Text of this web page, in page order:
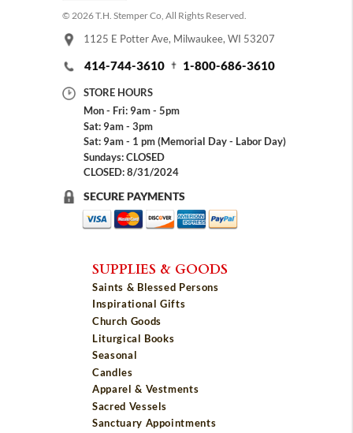
© 2026 T.H. Stemper Co, All Rights Reserved.
1125 E Potter Ave, Milwaukee, WI 53207
414-744-3610 1-800-686-3610
STORE HOURS
Mon - Fri: 9am - 5pm
Sat: 9am - 3pm
Sat: 9am - 1 pm (Memorial Day - Labor Day)
Sundays: CLOSED
CLOSED: 8/31/2024
SECURE PAYMENTS
SUPPLIES & GOODS
Saints & Blessed Persons
Inspirational Gifts
Church Goods
Liturgical Books
Seasonal
Candles
Apparel & Vestments
Sacred Vessels
Sanctuary Appointments